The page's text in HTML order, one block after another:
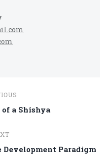
a Shishya
Paradigm